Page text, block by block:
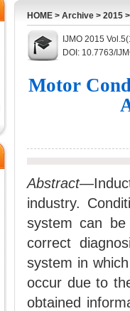
HOME > Archive > 2015
IJMO 2015
DOI: 10.7763/
Motor
Abstract
industry.
system can
correct
system in
occur due to
obtained